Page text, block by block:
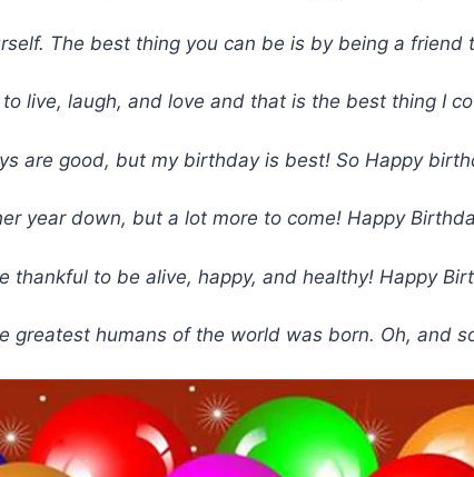
The best thing you can be is by being a
live, laugh, and love and that is the best thing I
are good, but my birthday is best! So Happy
year down, but a lot more to come! Happy
to be alive, happy, and healthy! Happy
greatest humans of the world was born. Oh, and